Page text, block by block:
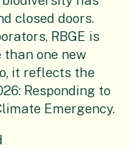
closed doors.
RBGE is
one new
it reflects the
Responding to
Emergency.